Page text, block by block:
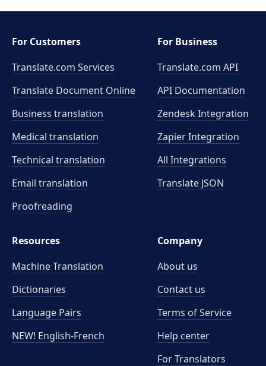
For Customers
Translate.com Services
Translate Document Online
Business translation
Medical translation
Technical translation
Email translation
Proofreading
For Business
Translate.com API
API Documentation
Zendesk Integration
Zapier Integration
All Integrations
Translate JSON
Resources
Machine Translation
Dictionaries
Language Pairs
NEW! English-French
Company
About us
Contact us
Terms of Service
Help center
For Translators